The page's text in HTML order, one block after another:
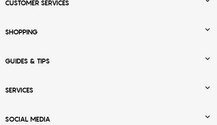
CUSTOMER SERVICES
SHOPPING 
GUIDES & TIPS 
SERVICES 
SOCIAL MEDIA 